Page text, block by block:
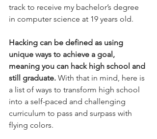
track to receive my bachelor’s degree
in computer science at 19 years old.
Hacking can be defined as using
unique ways to achieve a goal,
meaning you can hack high school and
still graduate. With that in mind, here is
a list of ways to transform high school
into a self-paced and challenging
curriculum to pass and surpass with
flying colors.